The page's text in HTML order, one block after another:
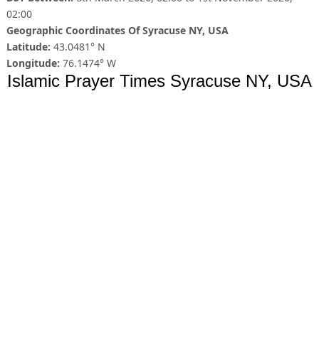
02:00
Geographic Coordinates Of Syracuse NY, USA
Latitude: 43.0481° N
Longitude: 76.1474° W
Islamic Prayer Times Syracuse NY, USA